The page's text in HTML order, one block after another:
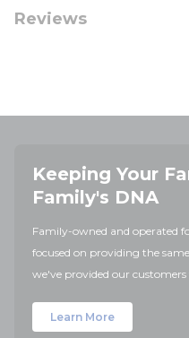
Reviews
Keeping Your
Family's DNA
Family-owned and operated
focused on providing the
we've provided our
Learn More